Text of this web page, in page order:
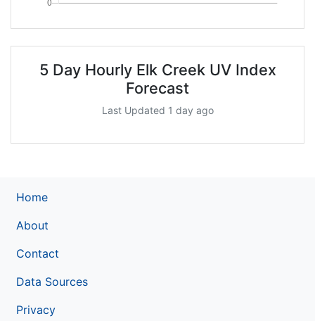
5 Day Hourly Elk Creek UV Index
Forecast
Last Updated 1 day ago
Home
About
Contact
Data Sources
Privacy